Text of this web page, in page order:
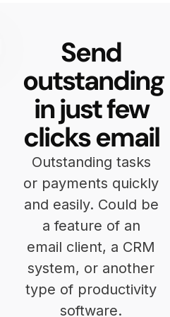
Send
outstanding
in just few
clicks email
Outstanding tasks
or payments quickly
and easily. Could be
a feature of an
email client, a CRM
system, or another
type of productivity
software.